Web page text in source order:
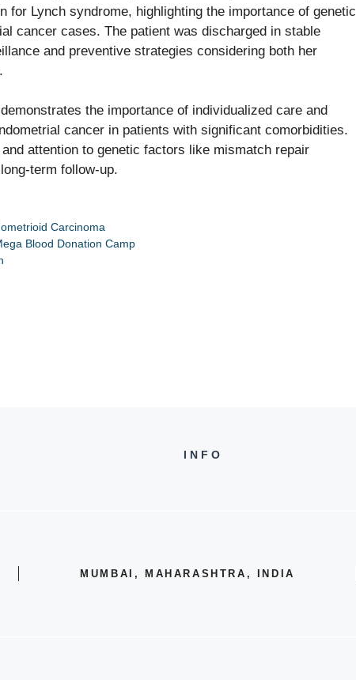
for Lynch syndrome, highlighting the importance of genetic
cancer cases. The patient was discharged in stable
and preventive strategies considering both her
the importance of individualized care and
cancer in patients with significant comorbidities.
attention to genetic factors like mismatch repair
term follow-up.
Carcinoma
Blood Donation Camp
INFO
MUMBAI, MAHARASHTRA, INDIA